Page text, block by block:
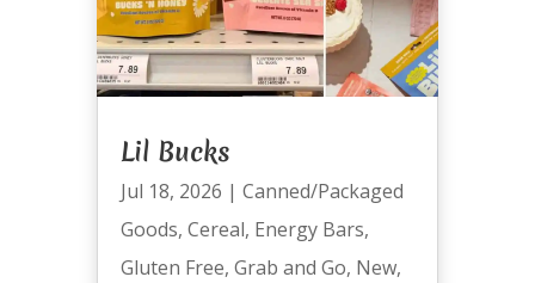
Lil Bucks
Jul 18, 2026 | Canned/Packaged
Goods, Cereal, Energy Bars,
Gluten Free, Grab and Go, New,